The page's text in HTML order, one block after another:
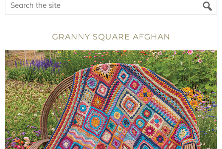
GRANNY SQUARE AFGHAN